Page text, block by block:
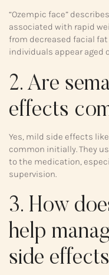
“Ozempic face”
associated with rapid
from decreased facial
individuals appear aged
2. Are
effects
Yes, mild side effects
common initially. They
to the medication,
supervision.
3. How
help
side